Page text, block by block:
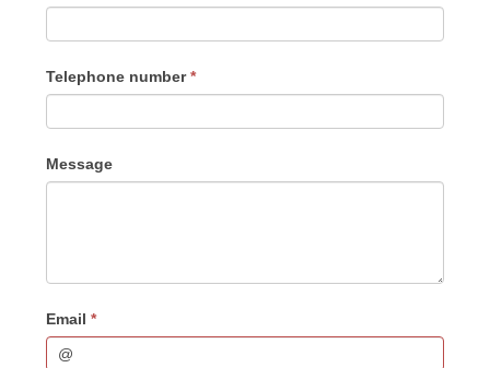
Telephone number*
Message
Email *